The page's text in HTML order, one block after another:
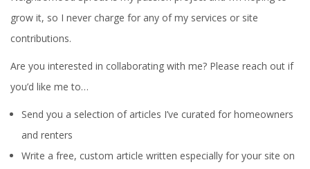
grow it, so I never charge for any of my services or site
contributions.
Are you interested in collaborating with me? Please reach out if
you’d like me to…
Send you a selection of articles I’ve curated for homeowners
and renters
Write a free, custom article written especially for your site on